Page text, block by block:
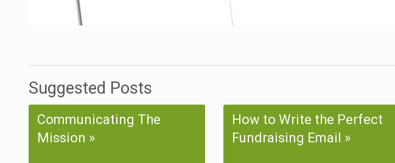
Suggested Posts
Communicating The
Mission
How to Write the Perfect
Fundraising Email